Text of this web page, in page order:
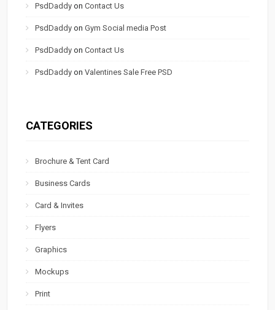
PsdDaddy onContact Us
PsdDaddy onGym Social media Post
PsdDaddy onContact Us
PsdDaddy onValentines Sale Free PSD
CATEGORIES
Brochure & Tent Card
Business Cards
Card & Invites
Flyers
Graphics
Mockups
Print